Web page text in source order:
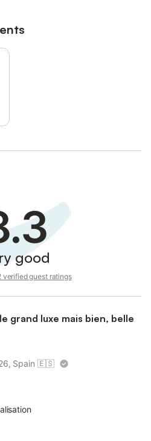
good
verified guest ratings
grand luxe mais bien, belle
Spain 🇪🇸